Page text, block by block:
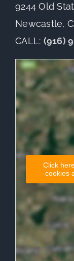
9244 Old
Newcastle,
CALL: (916)
Click
cookies